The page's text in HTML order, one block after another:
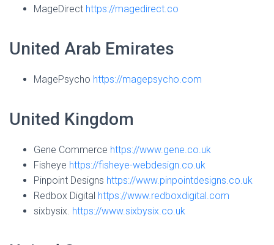
MageDirect https://magedirect.co
United Arab Emirates
MagePsycho https://magepsycho.com
United Kingdom
Gene Commerce https://www.gene.co.uk
Fisheye https://fisheye-webdesign.co.uk
Pinpoint Designs https://www.pinpointdesigns.co.uk
Redbox Digital https://www.redboxdigital.com
sixbysix. https://www.sixbysix.co.uk